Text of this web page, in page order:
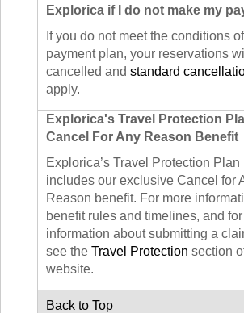
Explorica if I do not make my
If you do not meet the conditions
payment plan, your reservations
cancelled and standard
apply.
Explorica's Travel Protection
Cancel For Any Reason Benefit
Explorica’s Travel Protection Plan
includes our exclusive Cancel for
Reason benefit. For more
benefit rules and timelines, and for
information about submitting a
see the Travel Protection section
website.
Back to Top